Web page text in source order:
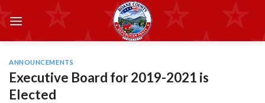
Skip
to
content
ANNOUNCEMENTS
Executive Board for 2019-2021 is
Elected